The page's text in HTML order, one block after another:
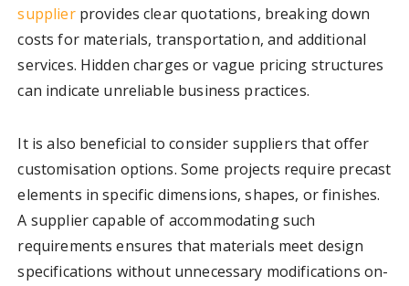
supplierprovides clear quotations, breaking down
costs for materials, transportation, and additional
services. Hidden charges or vague pricing structures
can indicate unreliable business practices.
It is also beneficial to consider suppliers that offer
customisation options. Some projects require precast
elements in specific dimensions, shapes, or finishes.
A supplier capable of accommodating such
requirements ensures that materials meet design
specifications without unnecessary modifications on-